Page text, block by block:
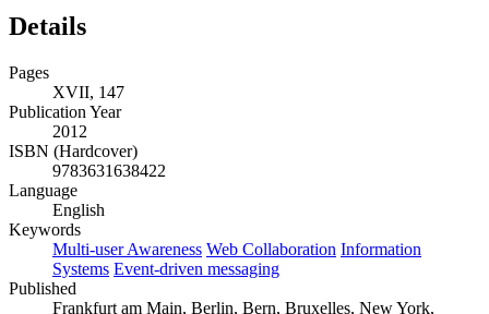
Details
Pages
XVII, 147
Publication Year
2012
ISBN (Hardcover)
9783631638422
Language
English
Keywords
Multi-user Awareness Web Collaboration Information
Systems Event-driven messaging
Published
Frankfurt am Main, Berlin, Bern, Bruxelles, New York,